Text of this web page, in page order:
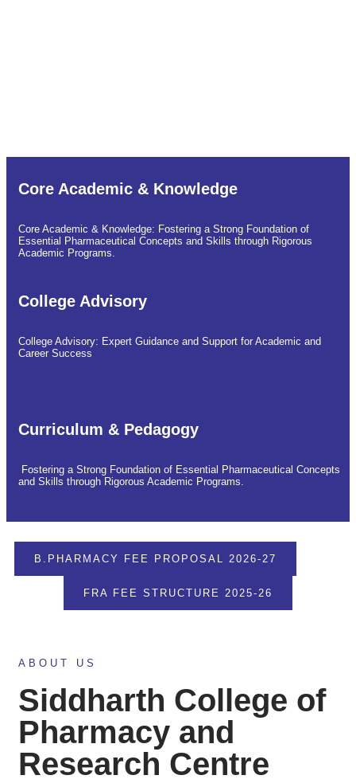
Core Academic & Knowledge
Core Academic & Knowledge: Fostering a Strong Foundation of
Essential Pharmaceutical Concepts and Skills through Rigorous
Academic Programs.
College Advisory
College Advisory: Expert Guidance and Support for Academic and
Career Success
Curriculum & Pedagogy
Fostering a Strong Foundation of Essential Pharmaceutical Concepts
and Skills through Rigorous Academic Programs.
B.PHARMACY FEE PROPOSAL 2026-27
FRA FEE STRUCTURE 2025-26
ABOUT US
Siddharth College of
Pharmacy and
Research Centre